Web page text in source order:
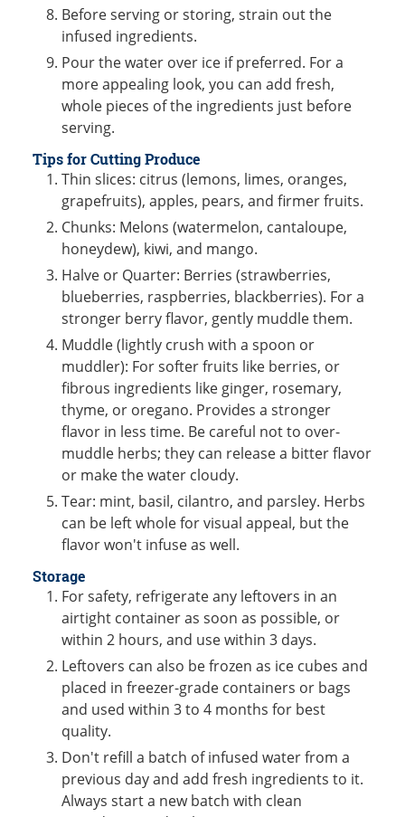
Before serving or storing, strain out the
infused ingredients.
Pour the water over ice if preferred. For a
more appealing look, you can add fresh,
whole pieces of the ingredients just before
serving.
Tips for Cutting Produce
Thin slices: citrus (lemons, limes, oranges,
grapefruits), apples, pears, and firmer fruits.
Chunks: Melons (watermelon, cantaloupe,
honeydew), kiwi, and mango.
Halve or Quarter: Berries (strawberries,
blueberries, raspberries, blackberries). For a
stronger berry flavor, gently muddle them.
Muddle (lightly crush with a spoon or
muddler): For softer fruits like berries, or
fibrous ingredients like ginger, rosemary,
thyme, or oregano. Provides a stronger
flavor in less time. Be careful not to over-
muddle herbs; they can release a bitter flavor
or make the water cloudy.
Tear: mint, basil, cilantro, and parsley. Herbs
can be left whole for visual appeal, but the
flavor won't infuse as well.
Storage
For safety, refrigerate any leftovers in an
airtight container as soon as possible, or
within 2 hours, and use within 3 days.
Leftovers can also be frozen as ice cubes and
placed in freezer-grade containers or bags
and used within 3 to 4 months for best
quality.
Don't refill a batch of infused water from a
previous day and add fresh ingredients to it.
Always start a new batch with clean